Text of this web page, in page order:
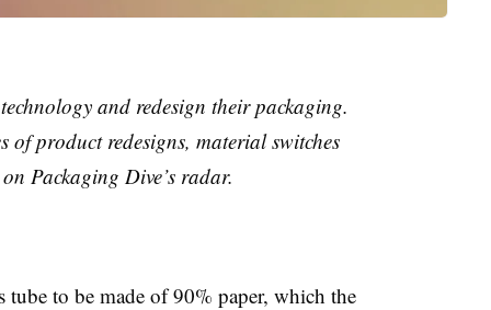
and redesign their packaging.
of product redesigns, material switches
Packaging Dive’s radar.
tube to be made of 90% paper, which the